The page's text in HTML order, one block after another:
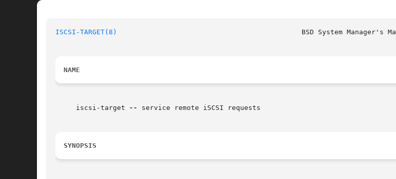
ISCSI-TARGET(8)
NAME
     iscsi-target
-- service remote iSCSI requests
SYNOPSIS